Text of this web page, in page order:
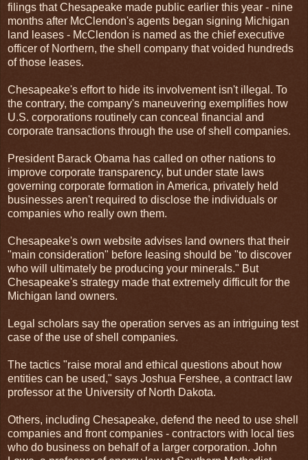
filings that Chesapeake made public earlier this year - nine
months after McClendon's agents began signing Michigan
land leases - McClendon is named as the chief executive
officer of Northern, the shell company that voided hundreds
of those leases.
Chesapeake's effort to hide its involvement isn't illegal. To
the contrary, the company's maneuvering exemplifies how
U.S. corporations routinely can conceal financial and
corporate transactions through the use of shell companies.
President Barack Obama has called on other nations to
improve corporate transparency, but under state laws
governing corporate formation in America, privately held
businesses aren't required to disclose the individuals or
companies who really own them.
Chesapeake's own website advises land owners that their
"main consideration" before leasing should be "to discover
who will ultimately be producing your minerals." But
Chesapeake's strategy made that extremely difficult for the
Michigan land owners.
Legal scholars say the operation serves as an intriguing test
case of the use of shell companies.
The tactics "raise moral and ethical questions about how
entities can be used," says Joshua Fershee, a contract law
professor at the University of North Dakota.
Others, including Chesapeake, defend the need to use shell
companies and front companies - contractors with local ties
who do business on behalf of a larger corporation. John